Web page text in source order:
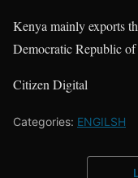
Kenya mainly exports
Democratic Republic
Citizen Digital
Categories: ENGILSH